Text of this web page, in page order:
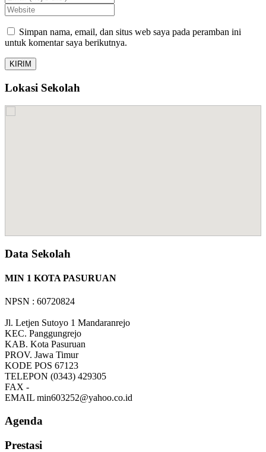
Simpan nama, email, dan situs web saya pada peramban ini
untuk komentar saya berikutnya.
Lokasi Sekolah
Data Sekolah
MIN 1 KOTA PASURUAN
NPSN : 60720824
Jl. Letjen Sutoyo 1 Mandaranrejo
KEC. Panggungrejo
KAB. Kota Pasuruan
PROV. Jawa Timur
KODE POS 67123
TELEPON (0343) 429305
FAX -
EMAIL min603252@yahoo.co.id
Agenda
Prestasi